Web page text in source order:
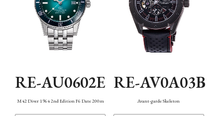
RE-AU0602E
M42 Diver 1964 2nd Edition F6 Date 200m
RE-AV0A03B
Avant-garde Skeleton